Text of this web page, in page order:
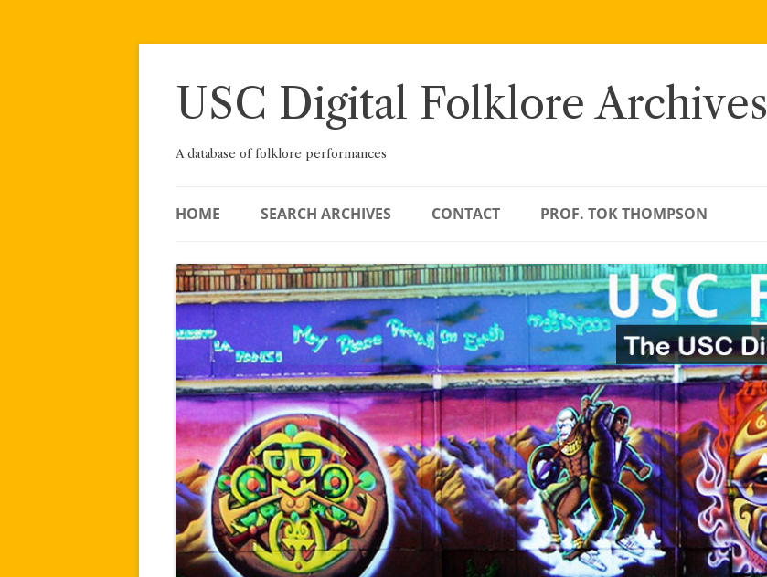
Skip
USC Digital Folklore Archives
A database of folklore performances
HOME SEARCH ARCHIVES CONTACT PROF. TOK THOMPSON